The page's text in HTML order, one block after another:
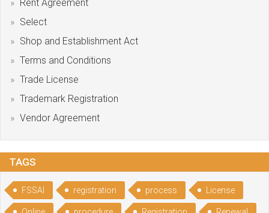
Rent Agreement
Select
Shop and Establishment Act
Terms and Conditions
Trade License
Trademark Registration
Vendor Agreement
TAGS
FSSAI registration process License